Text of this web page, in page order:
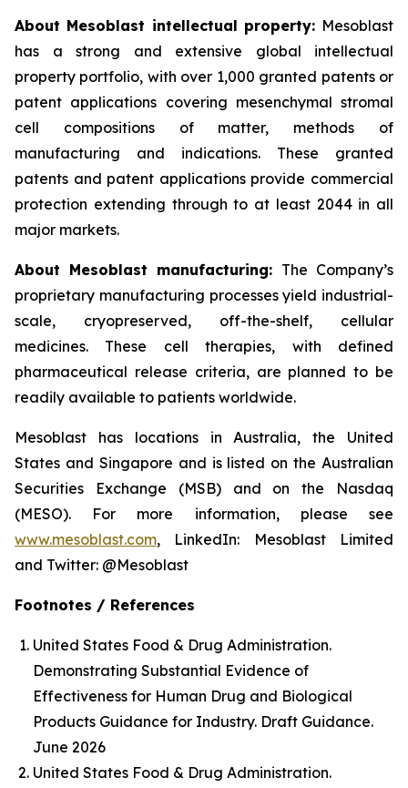
About Mesoblast intellectual property: Mesoblast
has a strong and extensive global intellectual
property portfolio, with over 1,000 granted patents or
patent applications covering mesenchymal stromal
cell compositions of matter, methods of
manufacturing and indications. These granted
patents and patent applications provide commercial
protection extending through to at least 2044 in all
major markets.
About Mesoblast manufacturing: The Company’s
proprietary manufacturing processes yield industrial-
scale, cryopreserved, off-the-shelf, cellular
medicines. These cell therapies, with defined
pharmaceutical release criteria, are planned to be
readily available to patients worldwide.
Mesoblast has locations in Australia, the United
States and Singapore and is listed on the Australian
Securities Exchange (MSB) and on the Nasdaq
(MESO). For more information, please see
www.mesoblast.com, LinkedIn: Mesoblast Limited
and Twitter: @Mesoblast
Footnotes / References
United States Food & Drug Administration.
Demonstrating Substantial Evidence of
Effectiveness for Human Drug and Biological
Products Guidance for Industry. Draft Guidance.
June 2026
United States Food & Drug Administration.